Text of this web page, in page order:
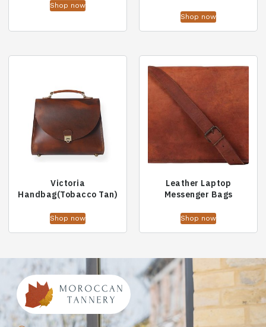
Shop now
Shop now
Victoria
Handbag(Tobacco Tan)
Shop now
Leather Laptop
Messenger Bags
Shop now